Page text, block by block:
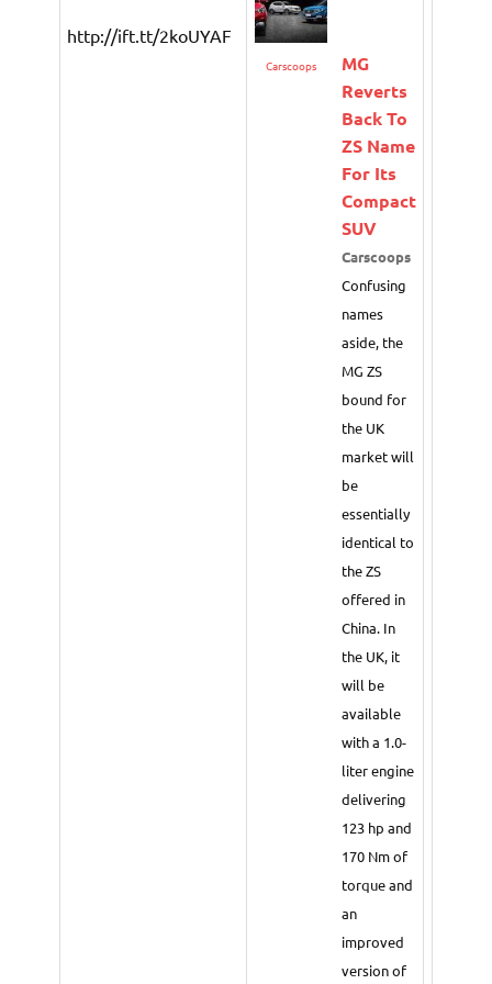
http://ift.tt/2koUYAF
Carscoops
MG
Reverts
Back To
ZS Name
For Its
Compact
SUV
Carscoops
Confusing
names
aside, the
MG ZS
bound for
the UK
market will
be
essentially
identical to
the ZS
offered in
China. In
the UK, it
will be
available
with a 1.0-
liter engine
delivering
123 hp and
170 Nm of
torque and
an
improved
version of